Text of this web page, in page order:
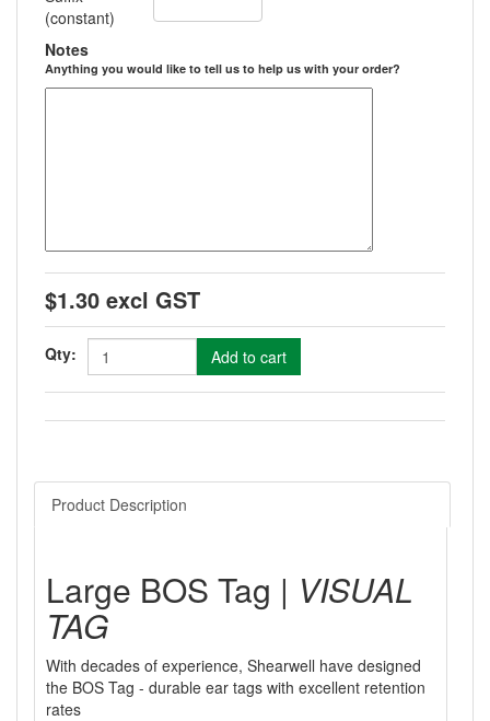
(constant)
Notes
Anything you would like to tell us to help us with your order?
$1.30 excl GST
Qty:
Product Description
Large BOS Tag | VISUAL
TAG
With decades of experience, Shearwell have designed
the BOS Tag - durable ear tags with excellent retention
rates